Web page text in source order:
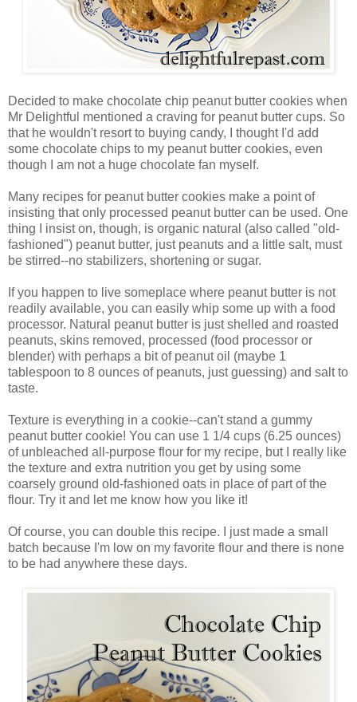
Decided to make chocolate chip peanut butter cookies when
Mr Delightful mentioned a craving for peanut butter cups. So
that he wouldn't resort to buying candy, I thought I'd add
some chocolate chips to my peanut butter cookies, even
though I am not a huge chocolate fan myself.
Many recipes for peanut butter cookies make a point of
insisting that only processed peanut butter can be used. One
thing I insist on, though, is organic natural (also called "old-
fashioned") peanut butter, just peanuts and a little salt, must
be stirred--no stabilizers, shortening or sugar.
If you happen to live someplace where peanut butter is not
readily available, you can easily whip some up with a food
processor. Natural peanut butter is just shelled and roasted
peanuts, skins removed, processed (food processor or
blender) with perhaps a bit of peanut oil (maybe 1
tablespoon to 8 ounces of peanuts, just guessing) and salt to
taste.
Texture is everything in a cookie--can't stand a gummy
peanut butter cookie! You can use 1 1/4 cups (6.25 ounces)
of unbleached all-purpose flour for my recipe, but I really like
the texture and extra nutrition you get by using some
coarsely ground old-fashioned oats in place of part of the
flour. Try it and let me know how you like it!
Of course, you can double this recipe. I just made a small
batch because I'm low on my favorite flour and there is none
to be had anywhere these days.